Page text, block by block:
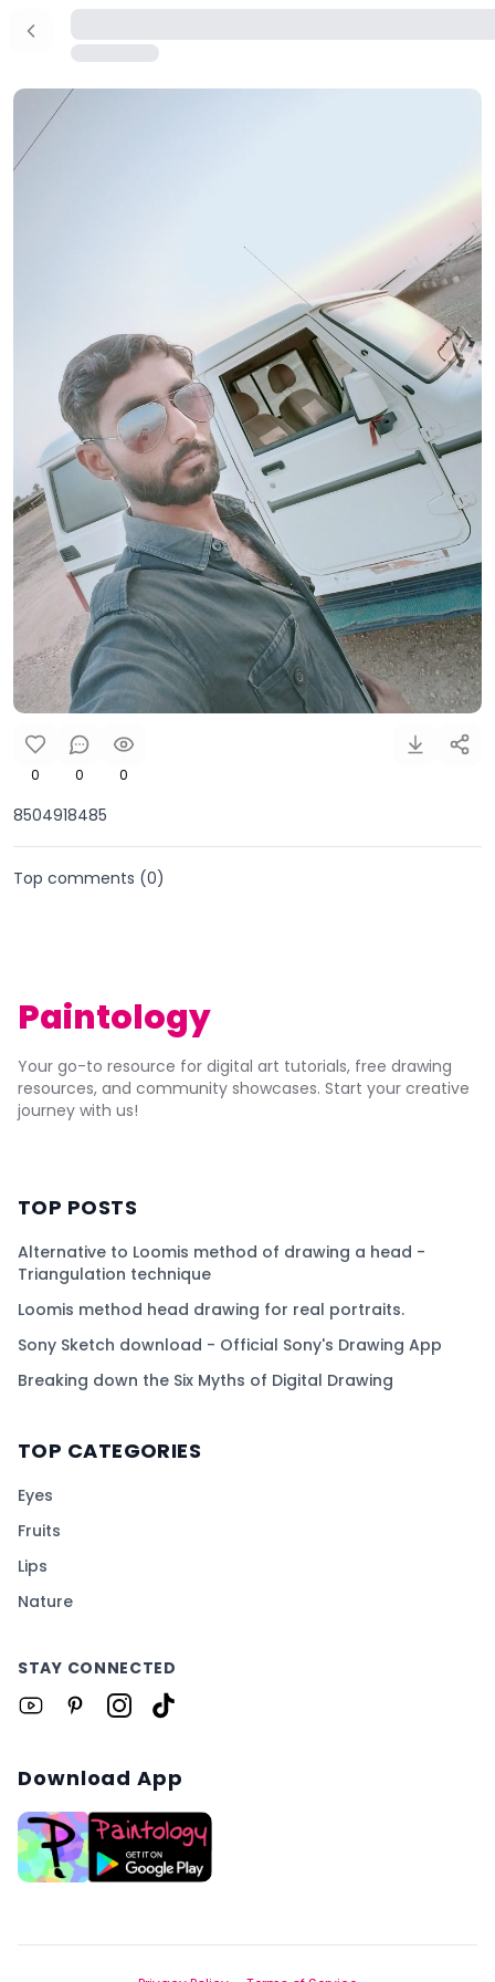
0 0 0
8504918485
Top comments (0)
Paintology
Your go-to resource for digital art tutorials, free drawing
resources, and community showcases. Start your creative
journey with us!
TOP POSTS
Alternative to Loomis method of drawing a head -
Triangulation technique
Loomis method head drawing for real portraits.
Sony Sketch download - Official Sony's Drawing App
Breaking down the Six Myths of Digital Drawing
TOP CATEGORIES
Eyes
Fruits
Lips
Nature
STAY CONNECTED
Download App